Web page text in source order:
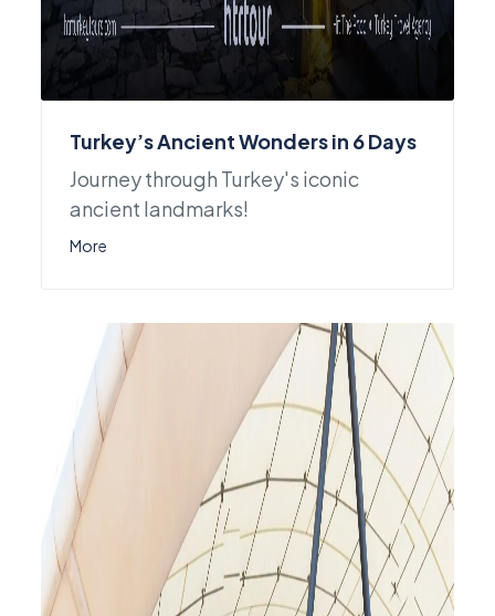
Turkey’s Ancient Wonders in 6 Days
Journey through Turkey's iconic
ancient landmarks!
More